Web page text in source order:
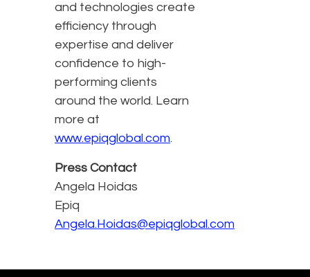
and technologies create
efficiency through
expertise and deliver
confidence to high-
performing clients
around the world. Learn
more at
www.epiqglobal.com.
Press Contact
Angela Hoidas
Epiq
Angela.Hoidas@epiqglobal.com